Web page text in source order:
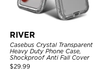
RIVER
Casebus Crystal Transparent
Heavy Duty Phone Case,
Shockproof Anti Fall Cover
$29.99